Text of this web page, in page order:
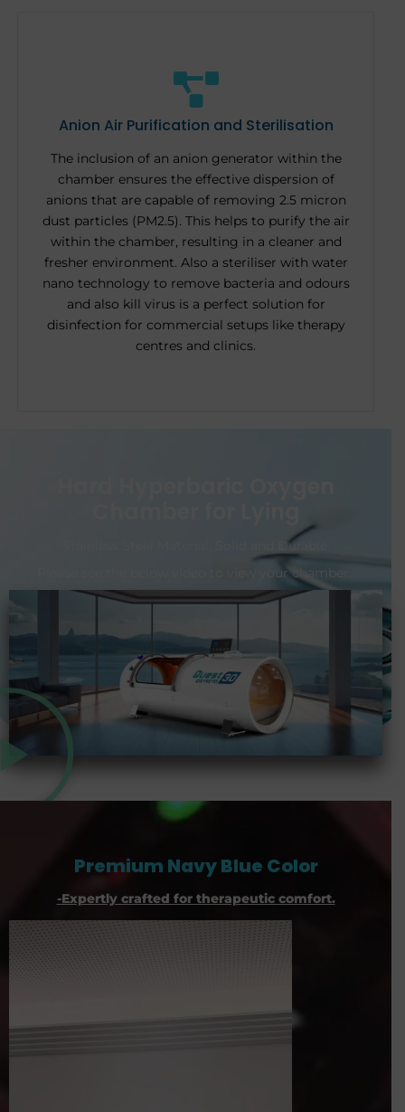
Anion Air Purification and Sterilisation
The inclusion of an anion generator within the
chamber ensures the effective dispersion of
anions that are capable of removing 2.5 micron
dust particles (PM2.5). This helps to purify the air
within the chamber, resulting in a cleaner and
fresher environment. Also a steriliser with water
nano technology to remove bacteria and odours
and also kill virus is a perfect solution for
disinfection for commercial setups like therapy
centres and clinics.
Stainless Steel Material, Solid and Durable.
Please see the below video to view your chamber.
Premium Navy Blue Color
-Expertly crafted for therapeutic comfort.